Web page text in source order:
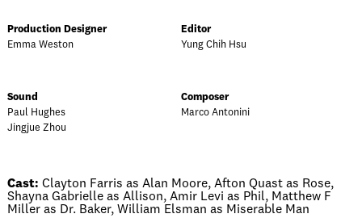
Production Designer
Emma Weston
Editor
Yung Chih Hsu
Sound
Paul Hughes
Jingjue Zhou
Composer
Marco Antonini
Cast: Clayton Farris as Alan Moore, Afton Quast as Rose,
Shayna Gabrielle as Allison, Amir Levi as Phil, Matthew F
Miller as Dr. Baker, William Elsman as Miserable Man